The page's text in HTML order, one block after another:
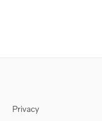
Privacy